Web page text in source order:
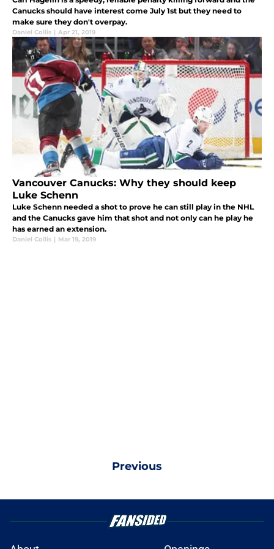
Canucks should have interest come July 1st but they need to
make sure they don't overpay.
Daniel Collis | Apr 21, 2019
Vancouver Canucks: Why they should keep
Luke Schenn
Luke Schenn needed a shot to prove he can still play in the NHL
and the Canucks gave him that shot and not only can he play he
has earned an extension.
Daniel Collis | Mar 19, 2019
Previous